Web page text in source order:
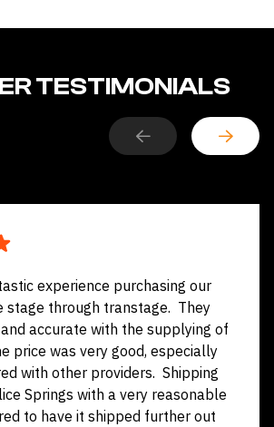
TESTIMONIALS
experience purchasing our
stage through transtage. They
accurate with the supplying of
price was very good, especially
with other providers. Shipping
Springs with a very reasonable
to have it shipped further out